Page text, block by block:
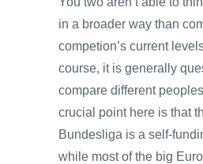
in a broader way than
competion’s current
course, it is generally
compare different
crucial point here is that
Bundesliga is a self-
while most of the big